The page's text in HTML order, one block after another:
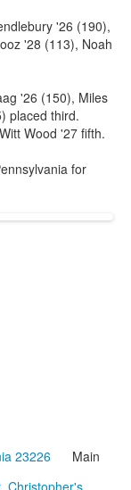
'26 (190),
'28 (113), Noah
'26 (150), Miles
placed third.
Wood '27 fifth.
for
23226 Main
Christopher's